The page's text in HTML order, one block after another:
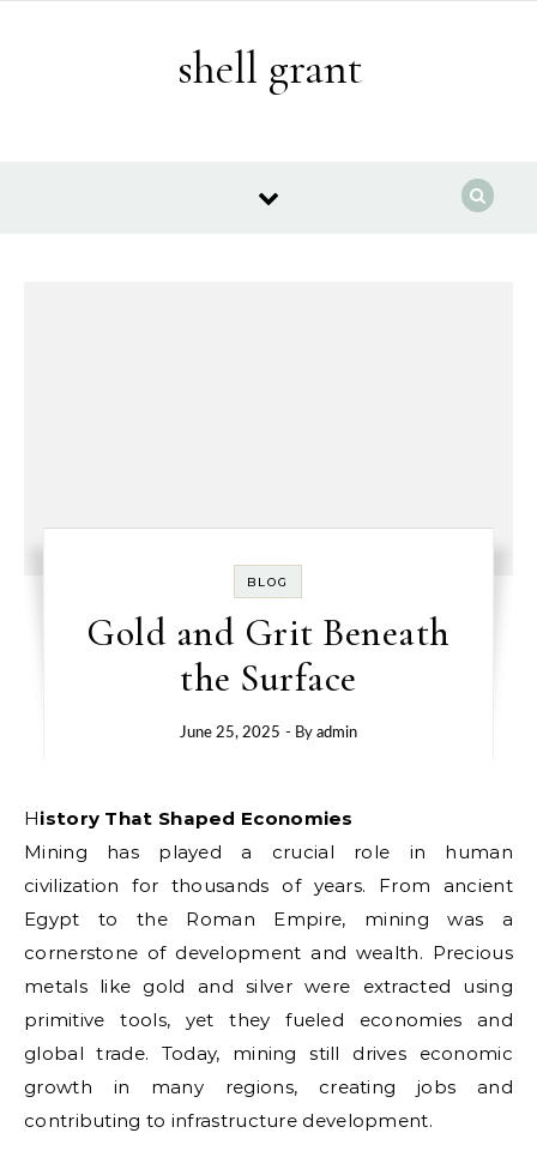
shell grant
BLOG
Gold and Grit Beneath
the Surface
June 25, 2025 - By admin
History That Shaped Economies
Mining has played a crucial role in human
civilization for thousands of years. From ancient
Egypt to the Roman Empire, mining was a
cornerstone of development and wealth. Precious
metals like gold and silver were extracted using
primitive tools, yet they fueled economies and
global trade. Today, mining still drives economic
growth in many regions, creating jobs and
contributing to infrastructure development.